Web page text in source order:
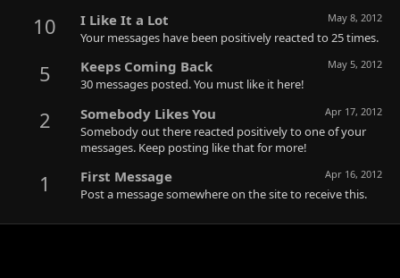
10 May 8, 2012
I Like It a Lot
Your messages have been positively reacted to 25 times.
5 May 5, 2012
Keeps Coming Back
30 messages posted. You must like it here!
2 Apr 17, 2012
Somebody Likes You
Somebody out there reacted positively to one of your
messages. Keep posting like that for more!
1 Apr 16, 2012
First Message
Post a message somewhere on the site to receive this.